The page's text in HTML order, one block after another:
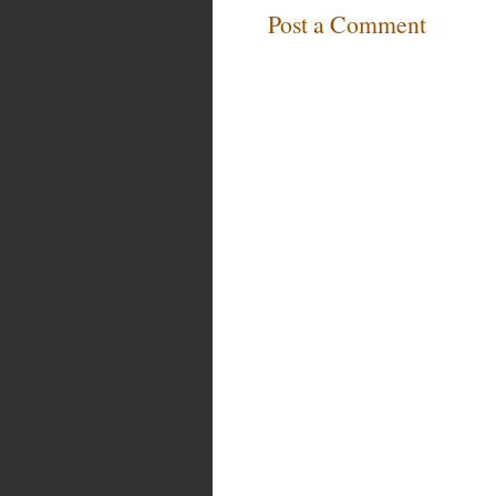
Post a Comment